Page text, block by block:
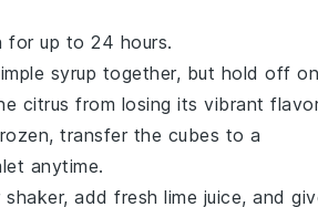
for up to 24 hours.
syrup together, but hold off on
citrus from losing its vibrant
transfer the cubes to a
anytime.
add fresh lime juice, and